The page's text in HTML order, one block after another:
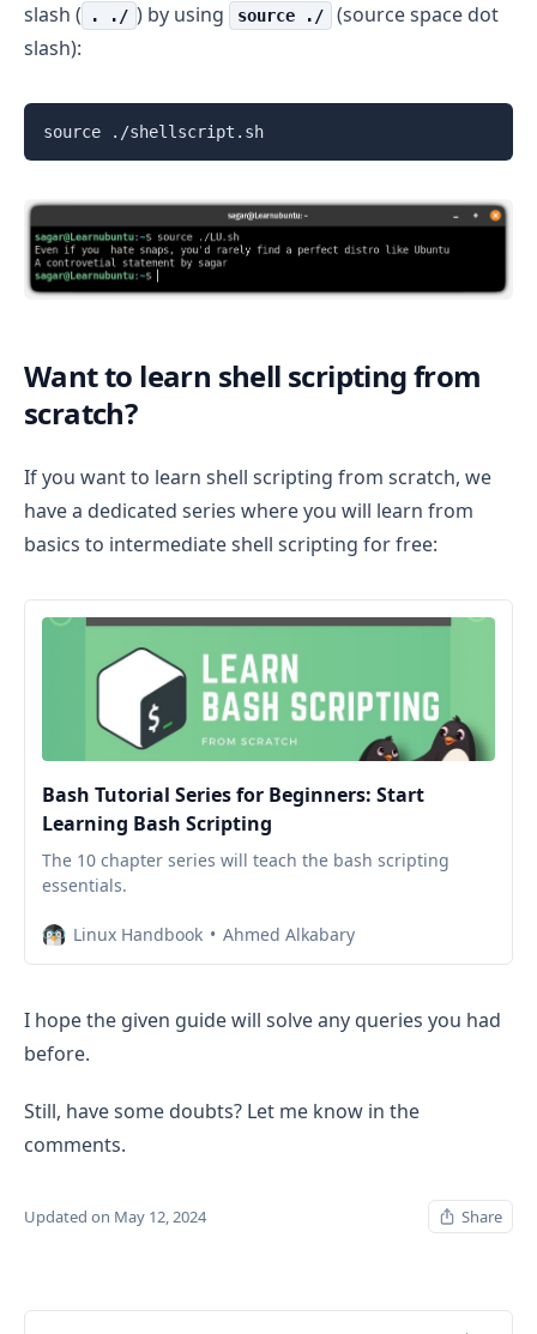
slash (
. ./ ) by using source ./
(source space dot
slash):
source ./shellscript.sh
Want to learn shell scripting from
scratch?
If you want to learn shell scripting from scratch, we
have a dedicated series where you will learn from
basics to intermediate shell scripting for free:
Bash Tutorial Series for Beginners: Start
Learning Bash Scripting
The 10 chapter series will teach the bash scripting
essentials.
Linux Handbook Ahmed Alkabary
I hope the given guide will solve any queries you had
before.
Still, have some doubts? Let me know in the
comments.
Updated on May 12, 2024 Share